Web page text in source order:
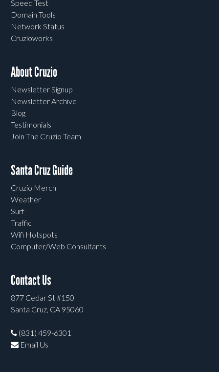
Speed Test
Domain Tools
Network Status
Cruzioworks
About Cruzio
Newsletter Signup
Newsletter Archive
Blog
Testimonials
Join The Cruzio Team
Santa Cruz Guide
Cruzio Merch
Weather
Surf
Traffic
Wifi Hotspots
Computer/Web Consultants
Contact Us
877 Cedar St #150
Santa Cruz, CA 95060
(831) 459-6301
Email Us